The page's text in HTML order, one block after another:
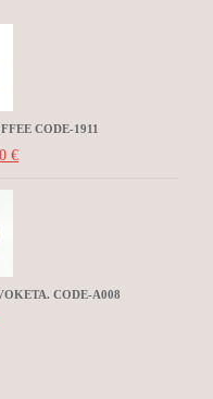
CODE-1911
€
CODE-A008